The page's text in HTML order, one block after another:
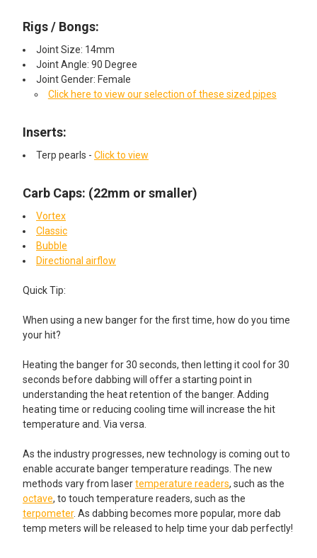
Rigs / Bongs:
Joint Size: 14mm
Joint Angle: 90 Degree
Joint Gender: Female
Click here to view our selection of these sized pipes
Inserts:​
Terp pearls - Click to view
Carb Caps: (22mm or smaller)
Vortex
Classic
Bubble
Directional airflow
Quick Tip:
When using a new banger for the first time, how do you time
your hit?
Heating the banger for 30 seconds, then letting it cool for 30
seconds before dabbing will offer a starting point in
understanding the heat retention of the banger. Adding
heating time or reducing cooling time will increase the hit
temperature and. Via versa.
As the industry progresses, new technology is coming out to
enable accurate banger temperature readings. The new
methods vary from lasertemperature readers, such as the
octave, to touch temperature readers, such as the
terpometer. As dabbing becomes more popular, more dab
temp meters will be released to help time your dab perfectly!